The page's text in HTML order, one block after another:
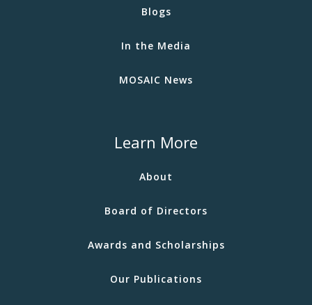
Blogs
In the Media
MOSAIC News
Learn More
About
Board of Directors
Awards and Scholarships
Our Publications